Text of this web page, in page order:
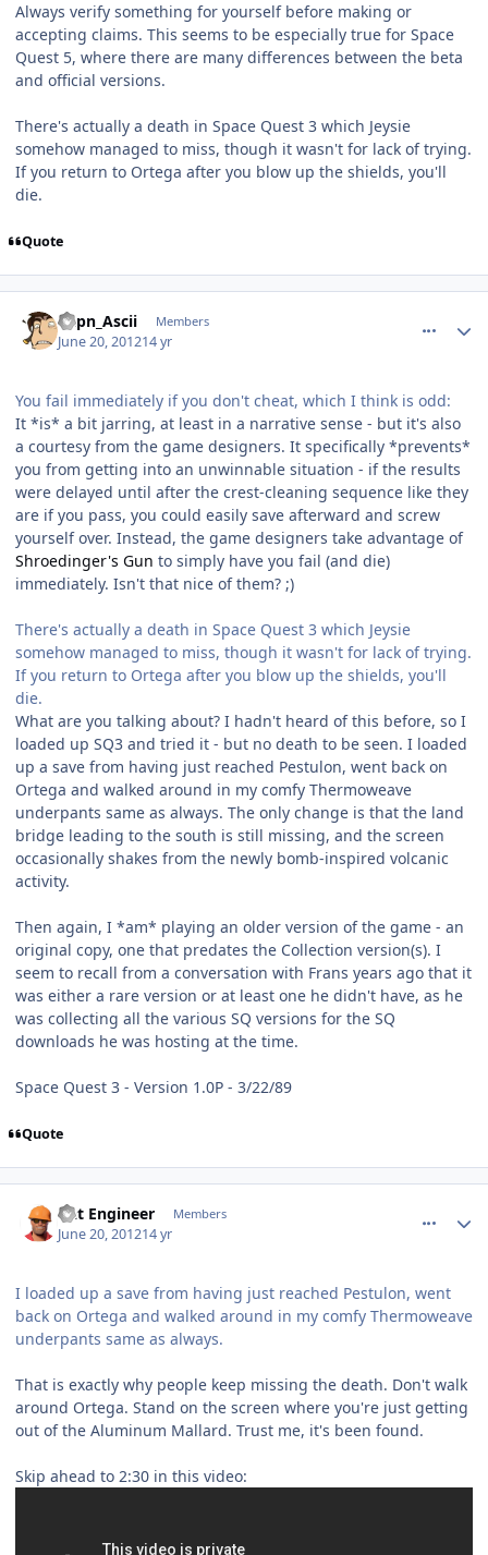
Always verify something for yourself before making or
accepting claims. This seems to be especially true for Space
Quest 5, where there are many differences between the beta
and official versions.
There's actually a death in Space Quest 3 which Jeysie
somehow managed to miss, though it wasn't for lack of trying.
If you return to Ortega after you blow up the shields, you'll
die.
Quote
Capn_Ascii Members
June 20, 201214 yr
You fail immediately if you don't cheat, which I think is odd:
It *is* a bit jarring, at least in a narrative sense - but it's also
a courtesy from the game designers. It specifically *prevents*
you from getting into an unwinnable situation - if the results
were delayed until after the crest-cleaning sequence like they
are if you pass, you could easily save afterward and screw
yourself over. Instead, the game designers take advantage of
Shroedinger's Gun to simply have you fail (and die)
immediately. Isn't that nice of them? ;)
There's actually a death in Space Quest 3 which Jeysie
somehow managed to miss, though it wasn't for lack of trying.
If you return to Ortega after you blow up the shields, you'll
die.
What are you talking about? I hadn't heard of this before, so I
loaded up SQ3 and tried it - but no death to be seen. I loaded
up a save from having just reached Pestulon, went back on
Ortega and walked around in my comfy Thermoweave
underpants same as always. The only change is that the land
bridge leading to the south is still missing, and the screen
occasionally shakes from the newly bomb-inspired volcanic
activity.
Then again, I *am* playing an older version of the game - an
original copy, one that predates the Collection version(s). I
seem to recall from a conversation with Frans years ago that it
was either a rare version or at least one he didn't have, as he
was collecting all the various SQ versions for the SQ
downloads he was hosting at the time.
Space Quest 3 - Version 1.0P - 3/22/89
Quote
Dat Engineer Members
June 20, 201214 yr
I loaded up a save from having just reached Pestulon, went
back on Ortega and walked around in my comfy Thermoweave
underpants same as always.
That is exactly why people keep missing the death. Don't walk
around Ortega. Stand on the screen where you're just getting
out of the Aluminum Mallard. Trust me, it's been found.
Skip ahead to 2:30 in this video: